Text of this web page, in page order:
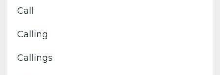
Call
Calling
Callings